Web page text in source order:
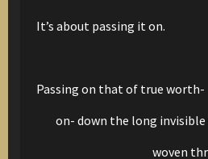
It’s about passing it on.
Passing on that of true worth-
on- down the long invisible
woven through